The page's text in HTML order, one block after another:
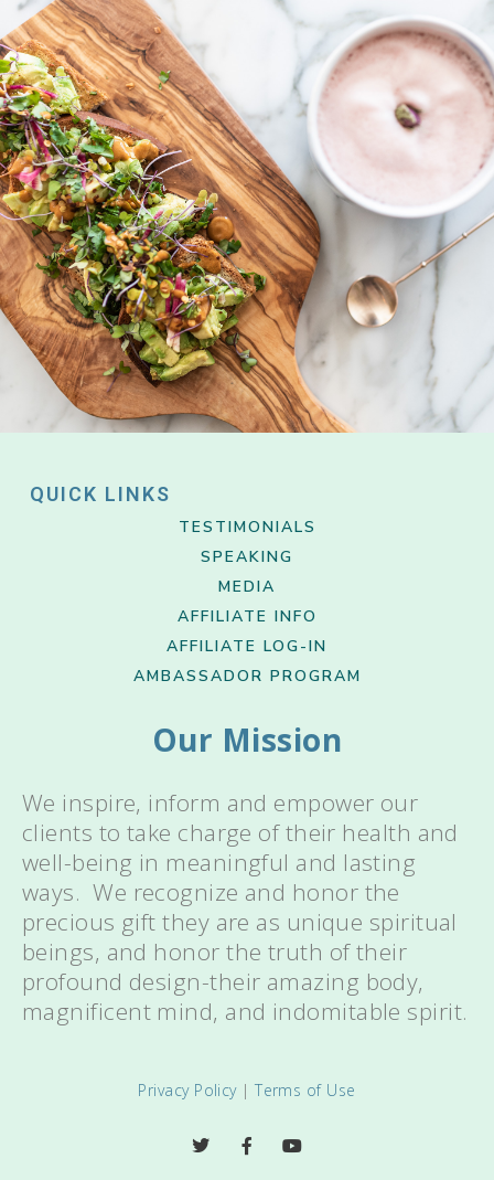
QUICK LINKS
TESTIMONIALS
SPEAKING
MEDIA
AFFILIATE INFO
AFFILIATE LOG-IN
AMBASSADOR PROGRAM
Our Mission
We inspire, inform and empower our
clients to take charge of their health and
well-being in meaningful and lasting
ways. We recognize and honor the
precious gift they are as unique spiritual
beings, and honor the truth of their
profound design-their amazing body,
magnificent mind, and indomitable spirit.
Privacy Policy|Terms of Use